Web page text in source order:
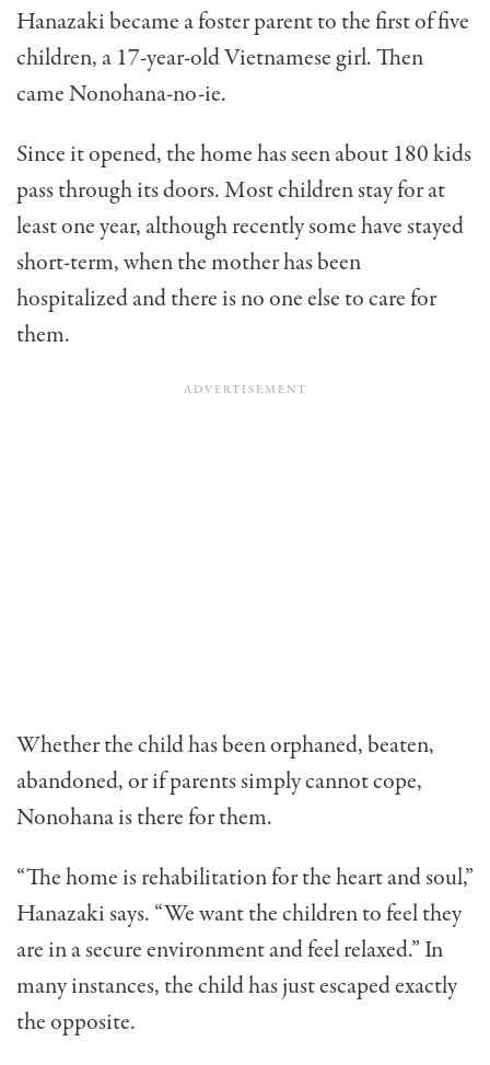
Hanazaki became a foster parent to the first of five
children, a 17-year-old Vietnamese girl. Then
came Nonohana-no-ie.
Since it opened, the home has seen about 180 kids
pass through its doors. Most chil­dren stay for at
least one year, although recently some have stayed
short-term, when the mother has been
hospitalized and there is no one else to care for
them.
Whether the child has been orphaned, beaten,
abandoned, or if parents simply cannot cope,
Nonohana is there for them.
“The home is rehabilitation for the heart and soul,”
Hanazaki says. “We want the children to feel they
are in a secure environ­ment and feel relaxed.” In
many instances, the child has just escaped exactly
the opposite.